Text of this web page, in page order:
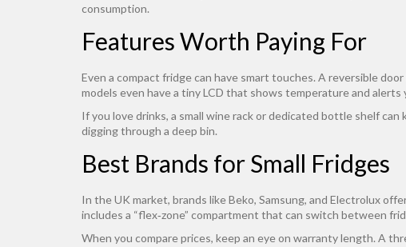
consumption.
Features Worth Paying For
Even a compact fridge can have smart touches. A reversible
models even have a tiny LCD that shows temperature and
If you love drinks, a small wine rack or dedicated bottle shelf
digging through a deep bin.
Best Brands for Small Fridges
In the UK market, brands like Beko, Samsung, and Electrolux
includes a “flex‑zone” compartment that can switch between
When you compare prices, keep an eye on warranty length. A